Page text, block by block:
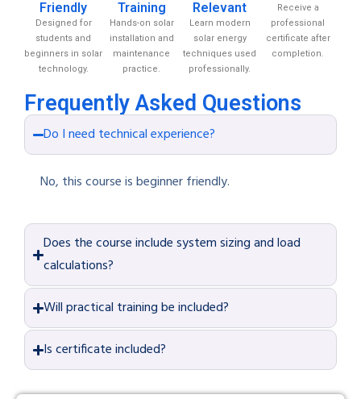
Friendly
Designed for
students and
beginners in solar
technology.
Training
Hands-on solar
installation and
maintenance
practice.
Relevant
Learn modern
solar energy
techniques used
professionally.
Receive a
professional
certificate after
completion.
Frequently Asked Questions
Do I need technical experience?
No, this course is beginner friendly.
Does the course include system sizing and load
calculations?
Will practical training be included?
Is certificate included?